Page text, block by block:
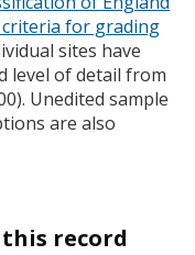
criteria for grading
sites have
level of detail from
Unedited sample
are also
record